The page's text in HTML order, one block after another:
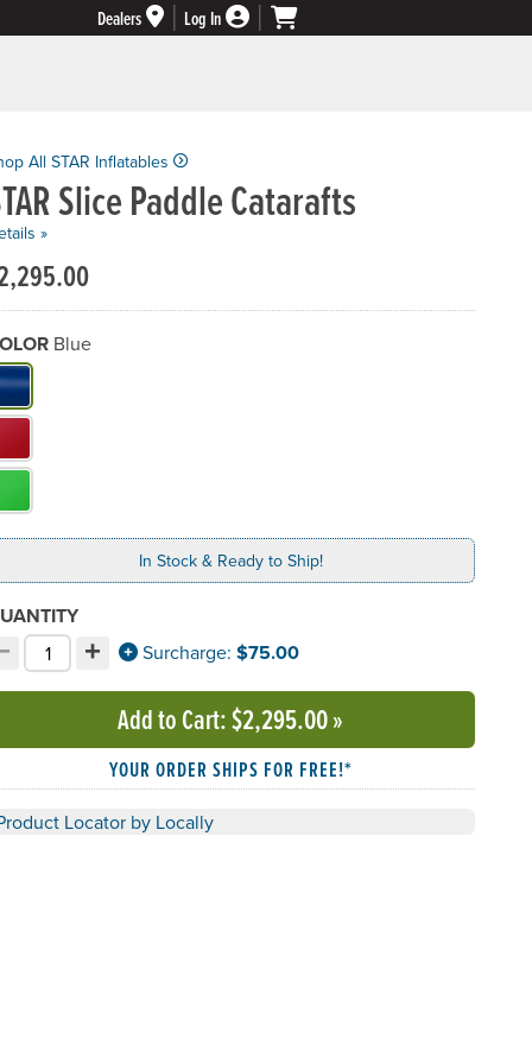
Dealers
Log In
Slice Paddle Catarafts
All STAR Inflatables
»
Blue
Color do you need?
In Stock & Ready to Ship!
quantity
your quantity:
+
Increment quantity
Surcharge: $75.00
Add to Cart: $2,295.00»
YOUR ORDER SHIPS FOR FREE!*
Locator by Locally